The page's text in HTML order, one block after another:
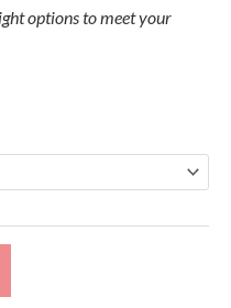
options to meet your